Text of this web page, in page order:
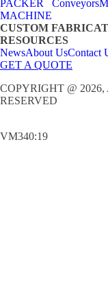
PACKER
MACHINE
Conveyors
CUSTOM
RESOURCES
NewsAbout UsContact
GET A QUOTE
COPYRIGHT @
RESERVED
VM340:19